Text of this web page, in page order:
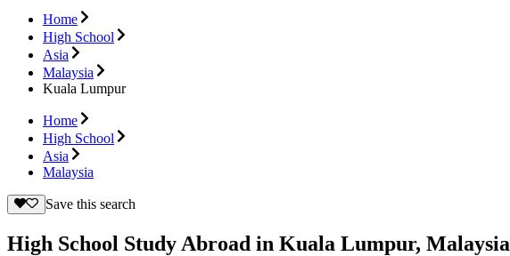
Home
High School
Asia
Malaysia
Kuala Lumpur
Home
High School
Asia
Malaysia
Save this search
High School Study Abroad in Kuala Lumpur, Malaysia